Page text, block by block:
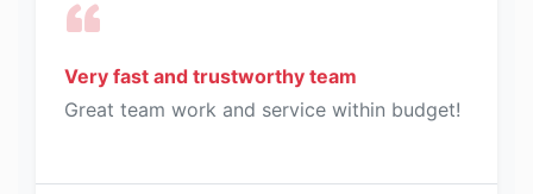
Very fast and trustworthy team
Great team work and service within budget!